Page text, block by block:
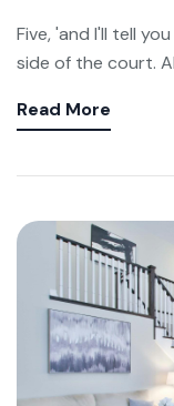
Five, 'and I'll tell
side of the court.
Read More